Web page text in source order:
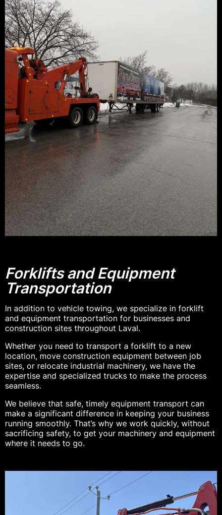
Forklifts and Equipment
Transportation
In addition to vehicle towing, we specialize in forklift
and equipment transportation for businesses and
construction sites throughout Laval.
Whether you need to transport a forklift to a new
location, move construction equipment between job
sites, or relocate industrial machinery, we have the
expertise and specialized trucks to make the process
seamless.
We believe that safe, timely equipment transport can
make a significant difference in keeping your business
running smoothly. That’s why we work quickly, without
sacrificing safety, to get your machinery and equipment
where it needs to go.